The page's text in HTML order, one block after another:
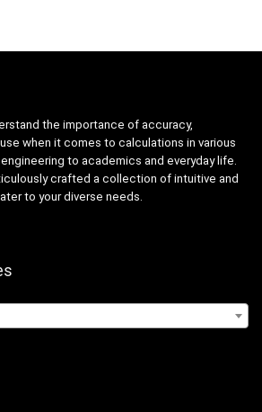
the importance of accuracy,
when it comes to calculations in various
to academics and everyday life.
crafted a collection of intuitive and
to your diverse needs.